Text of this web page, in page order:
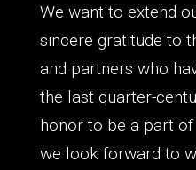
We want to extend
sincere gratitude to
and partners who
the last quarter-
honor to be a part
we look forward to